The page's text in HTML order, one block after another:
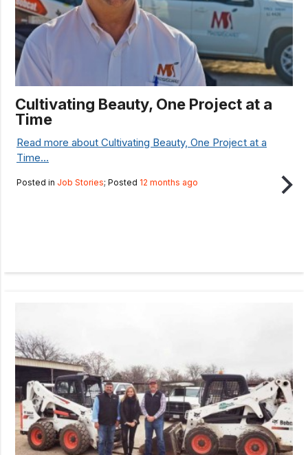
Cultivating Beauty, One Project at a
Time
Read more about Cultivating Beauty, One Project at a
Time...
Posted in Job Stories; Posted 12 months ago